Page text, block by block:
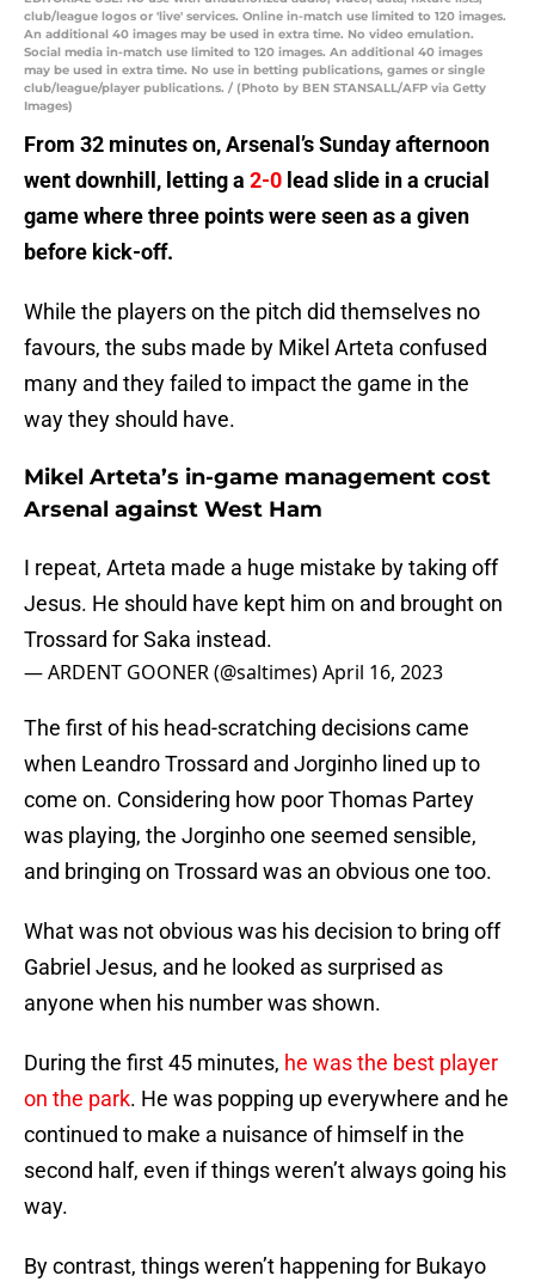
club/league logos or 'live' services. Online in-match use limited to 120 images.
An additional 40 images may be used in extra time. No video emulation.
Social media in-match use limited to 120 images. An additional 40 images
may be used in extra time. No use in betting publications, games or single
club/league/player publications. / (Photo by BEN STANSALL/AFP via Getty
Images)
From 32 minutes on, Arsenal’s Sunday afternoon
went downhill, letting a 2-0 lead slide in a crucial
game where three points were seen as a given
before kick-off.
While the players on the pitch did themselves no
favours, the subs made by Mikel Arteta confused
many and they failed to impact the game in the
way they should have.
Mikel Arteta’s in-game management cost
Arsenal against West Ham
I repeat, Arteta made a huge mistake by taking off
Jesus. He should have kept him on and brought on
Trossard for Saka instead.
— ARDENT GOONER (@saltimes)April 16, 2023
The first of his head-scratching decisions came
when Leandro Trossard and Jorginho lined up to
come on. Considering how poor Thomas Partey
was playing, the Jorginho one seemed sensible,
and bringing on Trossard was an obvious one too.
What was not obvious was his decision to bring off
Gabriel Jesus, and he looked as surprised as
anyone when his number was shown.
During the first 45 minutes, he was the best player
on the park. He was popping up everywhere and he
continued to make a nuisance of himself in the
second half, even if things weren’t always going his
way.
By contrast, things weren’t happening for Bukayo